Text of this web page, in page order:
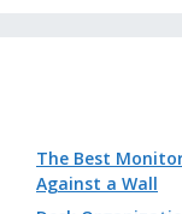
The Best
Against a Wall